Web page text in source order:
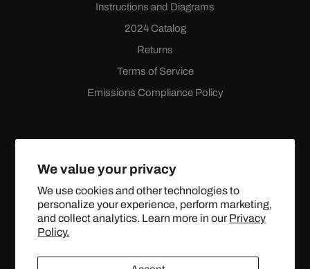
We value your privacy
We use cookies and other technologies to
personalize your experience, perform marketing,
and collect analytics. Learn more in our Privacy
Policy.
Instructions and Diagrams
2024 Catalog
Returns
Terms of Service
Emissions Compliance Policy
FacebookInstagramYouTube
X
(Twitter)
© 2024 TOPSTREETPERFORMANCE.COM ALL RIGHTS